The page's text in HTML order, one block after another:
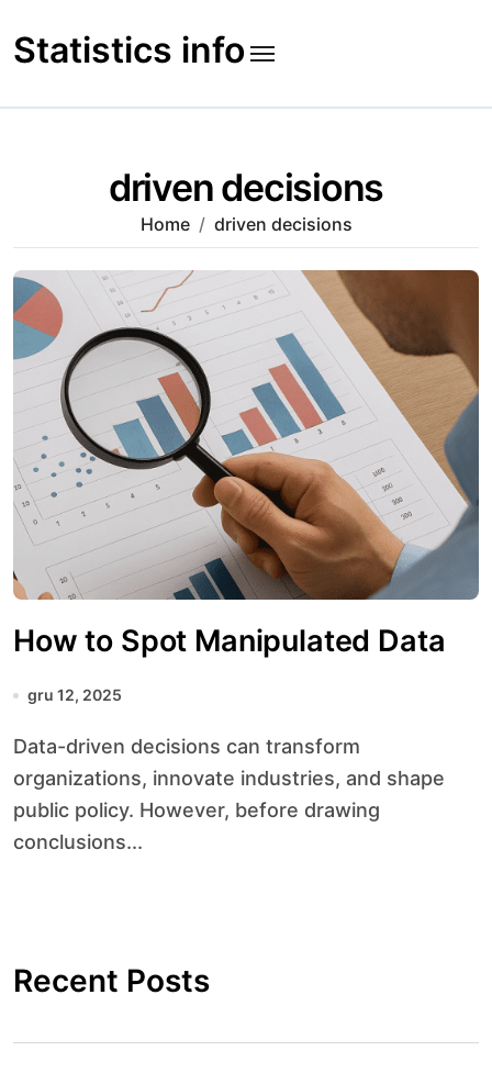
to
content
Statistics info
driven decisions
Home driven decisions
How to Spot Manipulated Data
gru 12, 2025
Data-driven decisions can transform
organizations, innovate industries, and shape
public policy. However, before drawing
conclusions...
Recent Posts